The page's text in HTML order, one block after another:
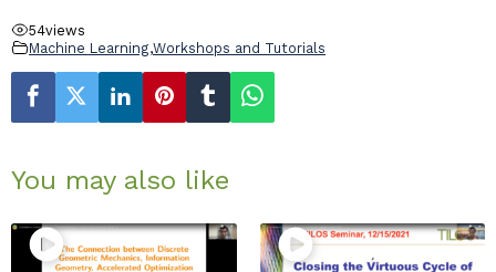
54views
Machine Learning,Workshops and Tutorials
You may also like